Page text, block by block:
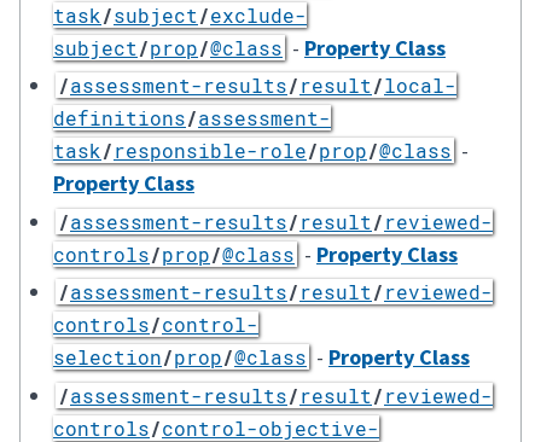
task/subject/exclude-
subject/prop/@class - Property Class
/assessment-results/result/local-
definitions/assessment-
task/responsible-role/prop/@class -
Property Class
/assessment-results/result/reviewed-
controls/prop/@class - Property Class
/assessment-results/result/reviewed-
controls/control-
selection/prop/@class - Property Class
/assessment-results/result/reviewed-
controls/control-objective-